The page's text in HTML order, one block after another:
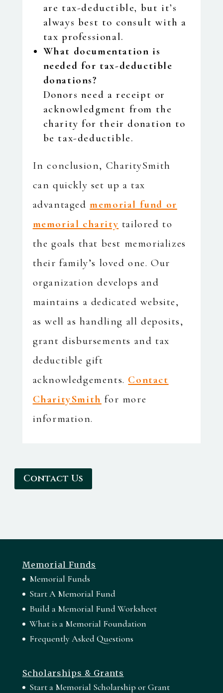
are tax-deductible, but it’s
always best to consult with a
tax professional.
What documentation is
needed for tax-deductible
donations?
Donors need a receipt or
acknowledgment from the
charity for their donation to
be tax-deductible.
In conclusion, CharitySmith
can quickly set up a tax
advantagedmemorial fund or
memorial charity tailored to
the goals that best memorializes
their family’s loved one. Our
organization develops and
maintains a dedicated website,
as well as handling all deposits,
grant disbursements and tax
deductible gift
acknowledgements. Contact
CharitySmith for more
information.
Contact Us
Memorial Funds
Memorial Funds
Start A Memorial Fund
Build a Memorial Fund Worksheet
What is a Memorial Foundation
Frequently Asked Questions
Scholarships & Grants
Start a Memorial Scholarship or Grant